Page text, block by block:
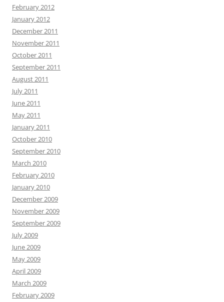
February 2012
January 2012
December 2011
November 2011
October 2011
September 2011
August 2011
July 2011
June 2011
May 2011
January 2011
October 2010
September 2010
March 2010
February 2010
January 2010
December 2009
November 2009
September 2009
July 2009
June 2009
May 2009
April 2009
March 2009
February 2009